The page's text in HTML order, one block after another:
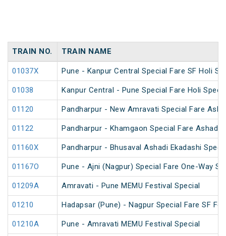
TRAIN NO. TRAIN NAME
01037X Pune - Kanpur Central Special Fare SF Holi
01038 Kanpur Central - Pune Special Fare Holi
01120 Pandharpur - New Amravati Special Fare
01122 Pandharpur - Khamgaon Special Fare Ashadi
01160X Pandharpur - Bhusaval Ashadi Ekadashi
01167O Pune - Ajni (Nagpur) Special Fare One-Way
01209A Amravati - Pune MEMU Festival Special
01210 Hadapsar (Pune) - Nagpur Special Fare SF
01210A Pune - Amravati MEMU Festival Special